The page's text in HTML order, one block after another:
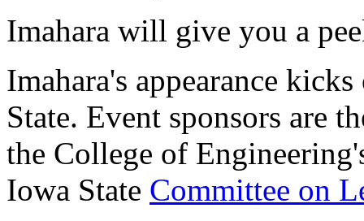
Imahara will give you a
Imahara's appearance
State. Event sponsors are
the College of
Iowa State Committee on